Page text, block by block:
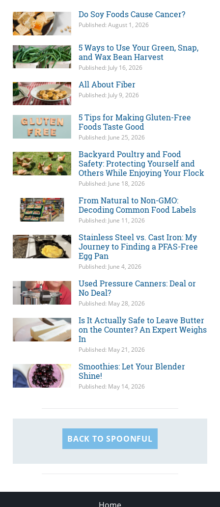
Do Soy Foods Cause Cancer?
Published: August 1, 2026
5 Ways to Use Your Green, Snap,
and Wax Bean Harvest
Published: July 16, 2026
All About Fiber
Published: July 9, 2026
5 Tips for Making Gluten-Free
Foods Taste Good
Published: June 25, 2026
Backyard Poultry and Food
Safety: Protecting Yourself and
Others While Enjoying Your Flock
Published: June 18, 2026
From Natural to Non-GMO:
Decoding Common Food Labels
Published: June 11, 2026
Stainless Steel vs. Cast Iron: My
Journey to Finding a PFAS-Free
Egg Pan
Published: June 4, 2026
Used Pressure Canners: Deal or
No Deal?
Published: May 28, 2026
Is It Actually Safe to Leave Butter
on the Counter? An Expert Weighs
In
Published: May 21, 2026
Smoothies: Let Your Blender
Shine!
Published: May 14, 2026
BACK TO SPOONFUL